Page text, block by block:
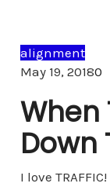
alignment
May 19, 20180
When
Down
I love